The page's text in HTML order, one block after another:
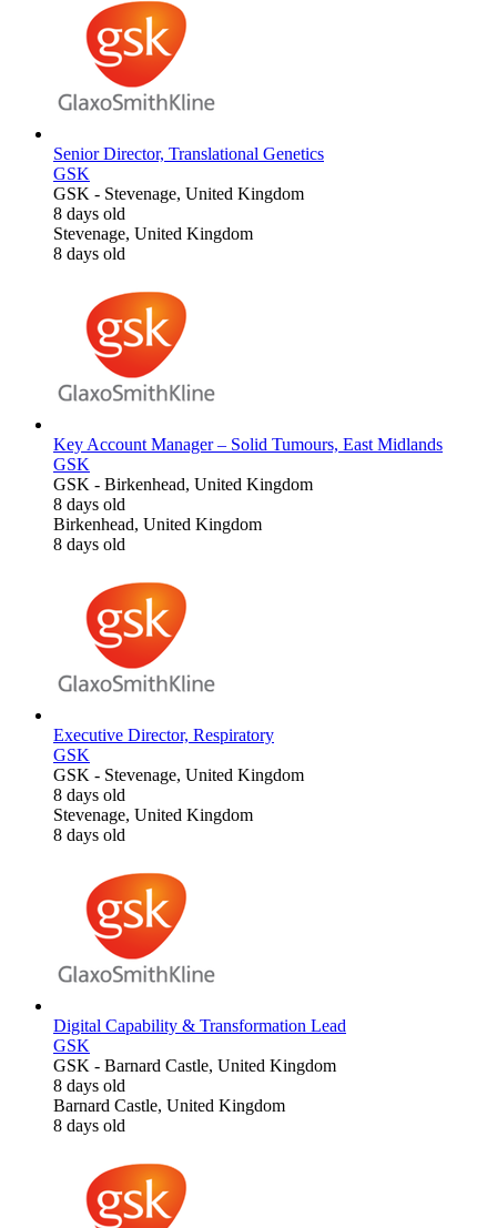
Senior Director, Translational Genetics
GSK
GSK - Stevenage, United Kingdom
8 days old
Stevenage, United Kingdom
8 days old
Key Account Manager – Solid Tumours, East Midlands
GSK
GSK - Birkenhead, United Kingdom
8 days old
Birkenhead, United Kingdom
8 days old
Executive Director, Respiratory
GSK
GSK - Stevenage, United Kingdom
8 days old
Stevenage, United Kingdom
8 days old
Digital Capability & Transformation Lead
GSK
GSK - Barnard Castle, United Kingdom
8 days old
Barnard Castle, United Kingdom
8 days old